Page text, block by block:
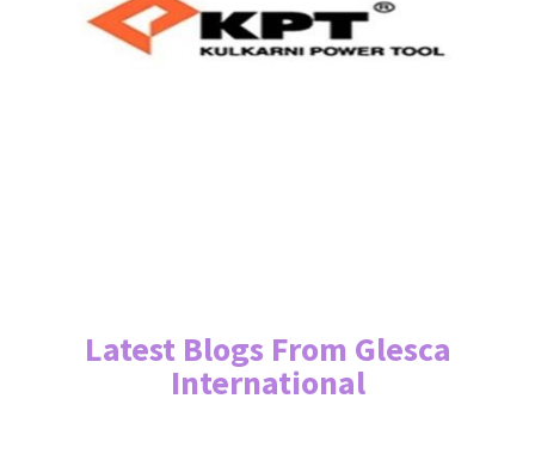
Latest Blogs From Glesca
International